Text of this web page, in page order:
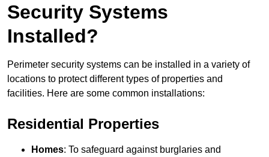
Security Systems
Installed?
Perimeter security systems can be installed in a variety of
locations to protect different types of properties and
facilities. Here are some common installations:
Residential Properties
Homes: To safeguard against burglaries and